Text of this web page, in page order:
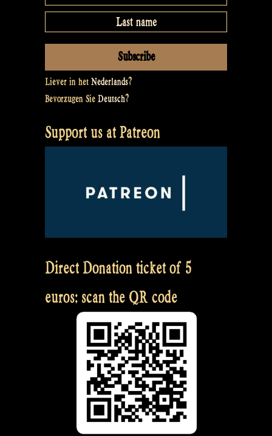
Liever in het Nederlands?
Bevorzugen Sie Deutsch?
Support us at Patreon
Direct Donation ticket of 5
euros: scan the QR code